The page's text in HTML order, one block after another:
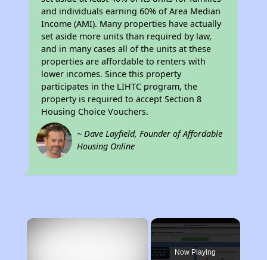
and individuals earning 60% of Area Median
Income (AMI). Many properties have actually
set aside more units than required by law,
and in many cases all of the units at these
properties are affordable to renters with
lower incomes. Since this property
participates in the LIHTC program, the
property is required to accept Section 8
Housing Choice Vouchers.
~ Dave Layfield, Founder of Affordable
Housing Online
×
Now Playing